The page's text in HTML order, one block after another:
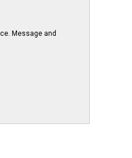
Message and